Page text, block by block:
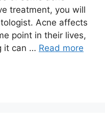
treatment, you will
Acne affects
point in their lives,
it can … Read more